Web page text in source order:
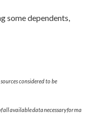
some dependents,
considered to be
available data necessary for making a